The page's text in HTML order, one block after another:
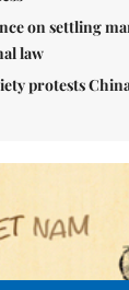
on settling
law
protests